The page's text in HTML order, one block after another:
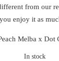
from our
enjoy it as
Melba x Dot
In stock